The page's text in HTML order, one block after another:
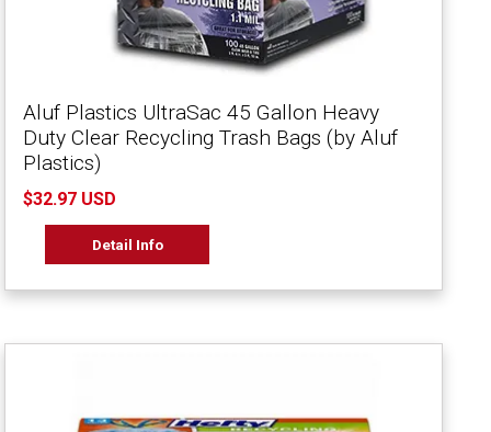
Aluf Plastics UltraSac 45 Gallon Heavy
Duty Clear Recycling Trash Bags (by Aluf
Plastics)
$32.97 USD
Detail Info